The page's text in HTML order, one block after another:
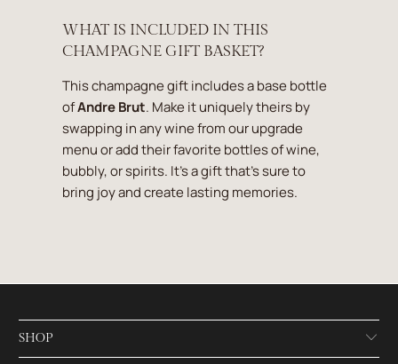
WHAT IS INCLUDED IN THIS
CHAMPAGNE GIFT BASKET?
This champagne gift includes a base bottle
ofAndre Brut. Make it uniquely theirs by
swapping in any wine from our upgrade
menu or add their favorite bottles of wine,
bubbly, or spirits. It's a gift that's sure to
bring joy and create lasting memories.
SHOP